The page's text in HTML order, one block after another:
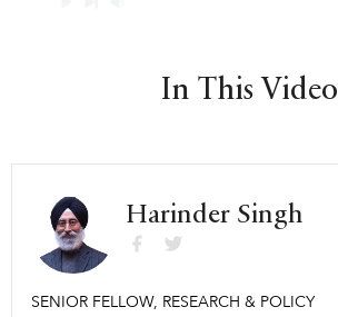
In This Video
Harinder Singh
SENIOR FELLOW, RESEARCH & POLICY